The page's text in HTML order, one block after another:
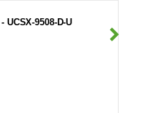
UCSX-9508-D-U